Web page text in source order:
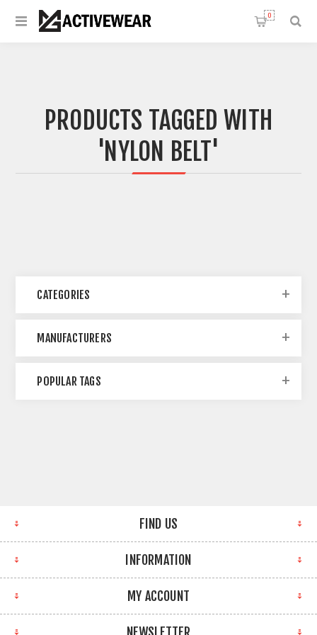
0
PRODUCTS TAGGED WITH
'NYLON BELT'
CATEGORIES
MANUFACTURERS
POPULAR TAGS
FIND US
INFORMATION
MY ACCOUNT